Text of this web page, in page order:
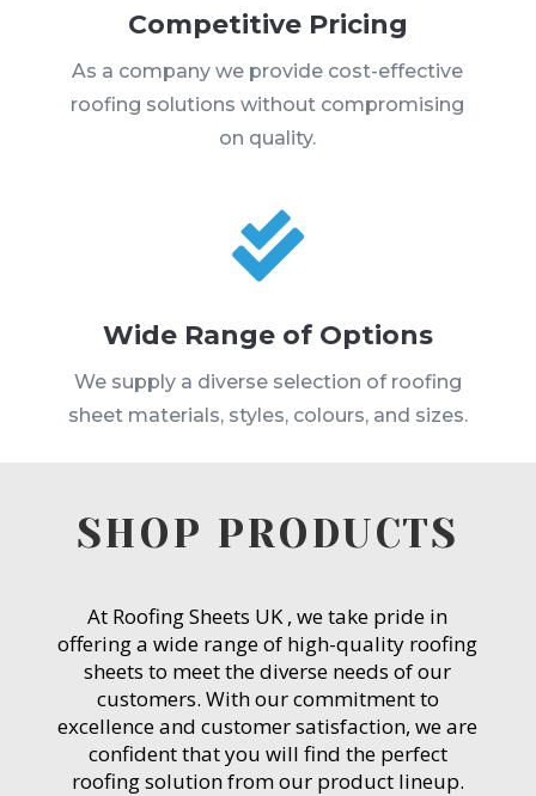
Competitive Pricing
As a company we provide cost-effective
roofing solutions without compromising
on quality.

Wide Range of Options
We supply a diverse selection of roofing
sheet materials, styles, colours, and sizes.
SHOP PRODUCTS
At Roofing Sheets UK , we take pride in
offering a wide range of high-quality roofing
sheets to meet the diverse needs of our
customers. With our commitment to
excellence and customer satisfaction, we are
confident that you will find the perfect
roofing solution from our product lineup.